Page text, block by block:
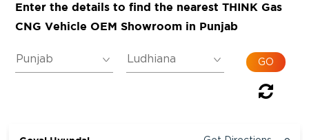
Enter the details to find the nearest THINK Gas
CNG Vehicle OEM Showroom in Punjab